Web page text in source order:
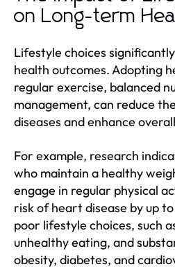
on Long-term
Lifestyle choices
health outcomes. Adopting
regular exercise, balanced
management, can reduce
diseases and enhance
For example, research
who maintain a healthy
engage in regular physical
risk of heart disease by up
poor lifestyle choices, such
unhealthy eating, and
obesity, diabetes, and